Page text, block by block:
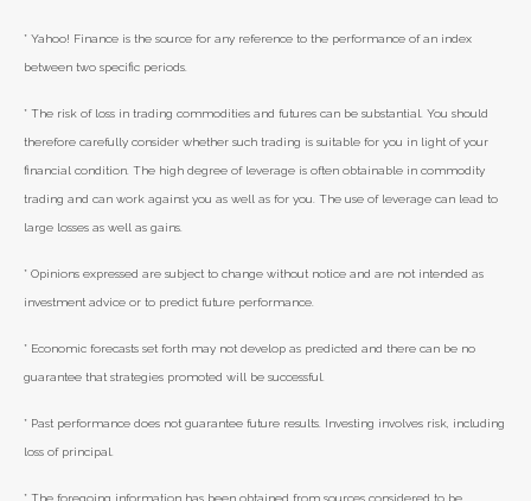
* Yahoo! Finance is the source for any reference to the performance of an index
between two specific periods.
* The risk of loss in trading commodities and futures can be substantial. You should
therefore carefully consider whether such trading is suitable for you in light of your
financial condition. The high degree of leverage is often obtainable in commodity
trading and can work against you as well as for you. The use of leverage can lead to
large losses as well as gains.
* Opinions expressed are subject to change without notice and are not intended as
investment advice or to predict future performance.
* Economic forecasts set forth may not develop as predicted and there can be no
guarantee that strategies promoted will be successful.
* Past performance does not guarantee future results. Investing involves risk, including
loss of principal.
* The foregoing information has been obtained from sources considered to be